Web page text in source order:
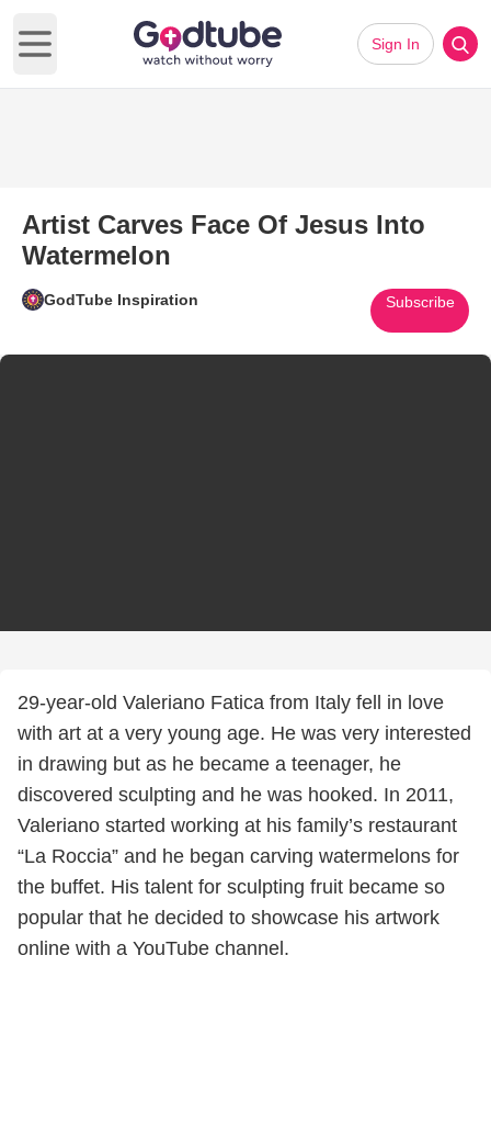
Open main menu
Sign In
Artist Carves Face Of Jesus Into
Watermelon
GodTube Inspiration Subscribe
29-year-old Valeriano Fatica from Italy fell in love
with art at a very young age. He was very interested
in drawing but as he became a teenager, he
discovered sculpting and he was hooked. In 2011,
Valeriano started working at his family’s restaurant
“La Roccia” and he began carving watermelons for
the buffet. His talent for sculpting fruit became so
popular that he decided to showcase his artwork
online with a YouTube channel.